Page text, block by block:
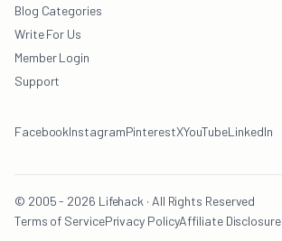
Blog Categories
Write For Us
Member Login
Support
FacebookInstagramPinterestXYouTubeLinkedIn
© 2005 - 2026 Lifehack · All Rights Reserved
Terms of ServicePrivacy PolicyAffiliate Disclosure